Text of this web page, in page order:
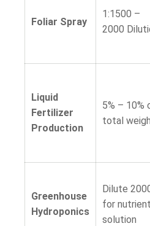
Foliar Spray
1:1500 –
2000
Liquid
Fertilizer
Production
5% – 10%
total
Greenhouse
Hydroponics
Dilute
for nutrient
solution